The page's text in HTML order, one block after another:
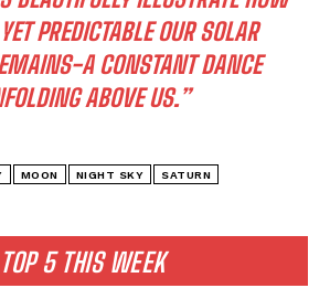
TOP 5 THIS WEEK
PREDICTABLE OUR SOLAR
A CONSTANT DANCE
ABOVE US.”
MOON NIGHT SKY SATURN